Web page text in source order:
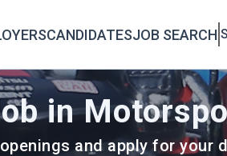
CANDIDATESJOB SEARCH
in
and apply for your